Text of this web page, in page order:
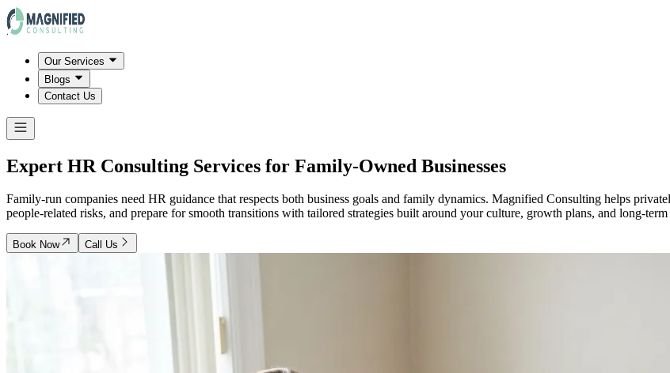
Our Services
Blogs
Contact Us
Expert HR Consulting Services for Family-Owned Businesses
Family-run companies need HR guidance that respects both business goals and family dynamics. Magnified Consulting helps
people-related risks, and prepare for smooth transitions with tailored strategies built around your culture, growth plans, and long-
Book Now Call Us